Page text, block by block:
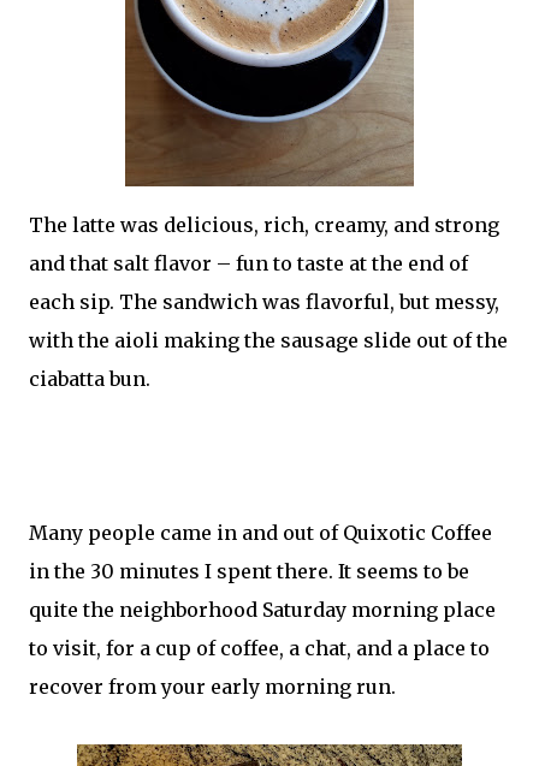
The latte was delicious, rich, creamy, and strong
and that salt flavor – fun to taste at the end of
each sip. The sandwich was flavorful, but messy,
with the aioli making the sausage slide out of the
ciabatta bun.
Many people came in and out of Quixotic Coffee
in the 30 minutes I spent there. It seems to be
quite the neighborhood Saturday morning place
to visit, for a cup of coffee, a chat, and a place to
recover from your early morning run.